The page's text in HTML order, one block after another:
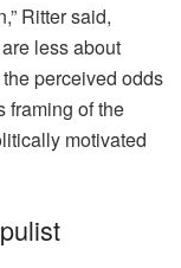
Ritter said,
less about
perceived odds
framing of the
motivated